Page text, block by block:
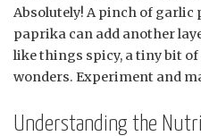
Absolutely! A pinch of garlic
paprika can add another
like things spicy, a tiny bit
wonders. Experiment and
Understanding the